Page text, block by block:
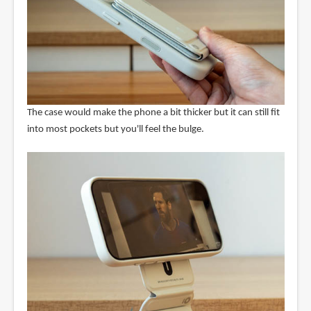
The case would make the phone a bit thicker but it can still fit
into most pockets but you'll feel the bulge.